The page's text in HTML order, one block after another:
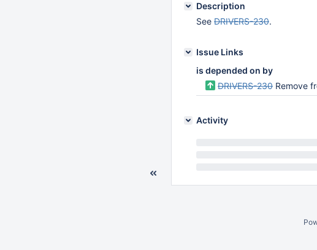
Description
See DRIVERS-230.
Issue Links
is depended on by
DRIVERS-230 Remove from the
Activity